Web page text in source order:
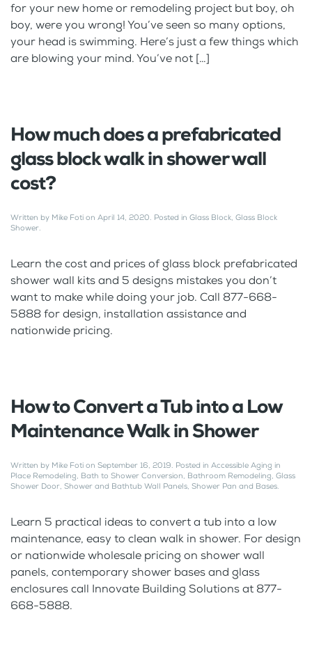
for your new home or remodeling project but boy, oh
boy, were you wrong! You’ve seen so many options,
your head is swimming. Here’s just a few things which
are blowing your mind. You’ve not […]
How much does a prefabricated
glass block walk in shower wall
cost?
Written by Mike Foti on April 14, 2020. Posted in Glass Block, Glass Block
Shower.
Learn the cost and prices of glass block prefabricated
shower wall kits and 5 designs mistakes you don’t
want to make while doing your job. Call 877-668-
5888 for design, installation assistance and
nationwide pricing.
How to Convert a Tub into a Low
Maintenance Walk in Shower
Written by Mike Foti on September 16, 2019. Posted in Accessible Aging in
Place Remodeling, Bath to Shower Conversion, Bathroom Remodeling, Glass
Shower Door, Shower and Bathtub Wall Panels, Shower Pan and Bases.
Learn 5 practical ideas to convert a tub into a low
maintenance, easy to clean walk in shower. For design
or nationwide wholesale pricing on shower wall
panels, contemporary shower bases and glass
enclosures call Innovate Building Solutions at 877-
668-5888.